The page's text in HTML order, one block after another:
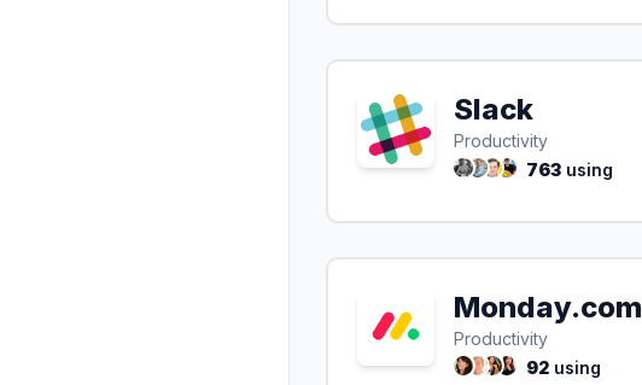
Slack
Productivity
763 using
Monday.com
Productivity
92 using